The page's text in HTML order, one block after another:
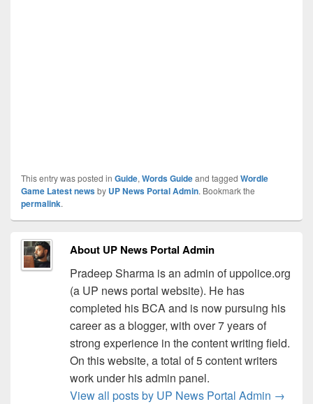
This entry was posted in Guide, Words Guideand tagged Wordle
Game Latest newsby UP News Portal Admin. Bookmark the
permalink.
About UP News Portal Admin
Pradeep Sharma is an admin of uppolice.org
(a UP news portal website). He has
completed his BCA and is now pursuing his
career as a blogger, with over 7 years of
strong experience in the content writing field.
On this website, a total of 5 content writers
work under his admin panel.
View all posts by UP News Portal Admin →